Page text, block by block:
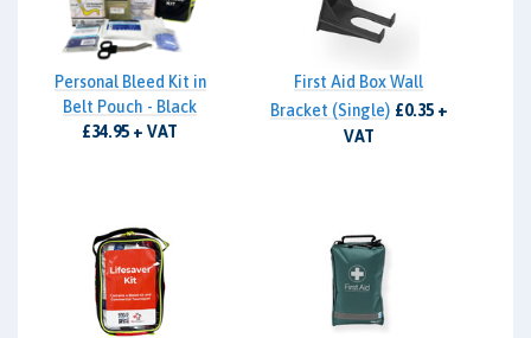
Personal Bleed Kit in
Belt Pouch - Black
£34.95 + VAT
First Aid Box Wall
Bracket (Single) £0.35 +
VAT